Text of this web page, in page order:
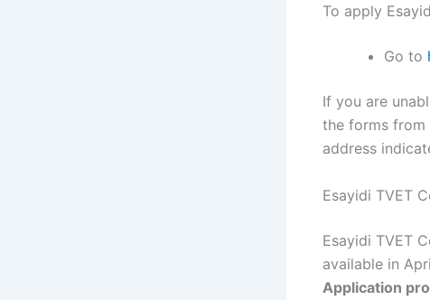
To apply
Go to
If you are
the forms from
address
Esayidi TVET
Esayidi TVET
available in
Application